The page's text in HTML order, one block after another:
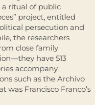
a ritual of public
project, entitled
persecution and
the researchers
close family
have 513
accompany
such as the Archivo
Francisco Franco’s